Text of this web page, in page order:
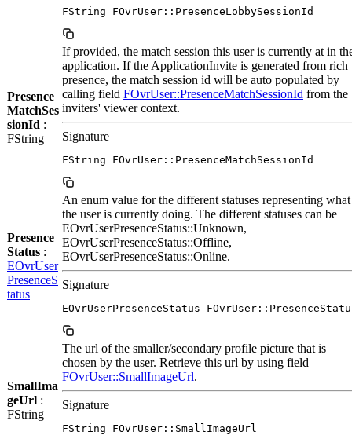
FString FOvrUser::PresenceLobbySessionId
Presence
MatchSes
sionId :
FString
If provided, the match session this user is currently at in
application. If the ApplicationInvite is generated from rich
presence, the match session id will be auto populated by
calling field FOvrUser::PresenceMatchSessionId from the
inviters' viewer context.
Signature
FString FOvrUser::PresenceMatchSessionId
Presence
Status :
EOvrUser
PresenceS
tatus
An enum value for the different statuses representing what
the user is currently doing. The different statuses can be
EOvrUserPresenceStatus::Unknown,
EOvrUserPresenceStatus::Offline,
EOvrUserPresenceStatus::Online.
Signature
EOvrUserPresenceStatus
SmallIma
geUrl :
FString
The url of the smaller/secondary profile picture that is
chosen by the user. Retrieve this url by using field
FOvrUser::SmallImageUrl.
Signature
FString FOvrUser::SmallImageUrl